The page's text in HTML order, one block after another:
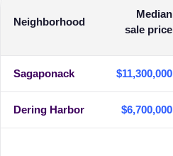
Neighborhood
Median
sale price
Sagaponack $11,300,000
Dering Harbor $6,700,000